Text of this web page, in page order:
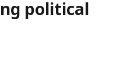
political